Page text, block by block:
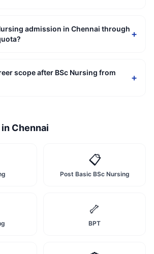
admission in Chennai through +
scope after BSc Nursing from
+
in Chennai
📋
Post Basic BSc Nursing
🦴
BPT